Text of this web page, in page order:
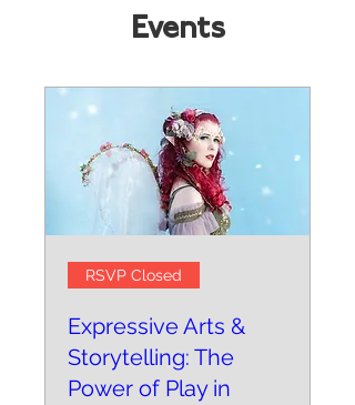
Events
RSVP Closed
Expressive Arts &
Storytelling: The
Power of Play in